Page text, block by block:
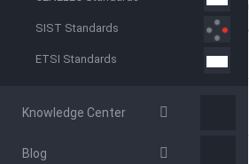
SIST Standards
ETSI Standards
Knowledge Center
Blog
analysed without preliminary
GENERAL INFORMATION
ICS